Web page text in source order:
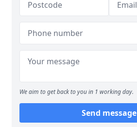
We aim to get back to you in 1 working day.
Send message